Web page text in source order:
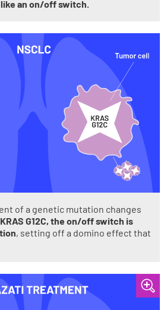
an on/off switch.
of a genetic mutation changes
G12C, the on/off switch is
, setting off a domino effect that